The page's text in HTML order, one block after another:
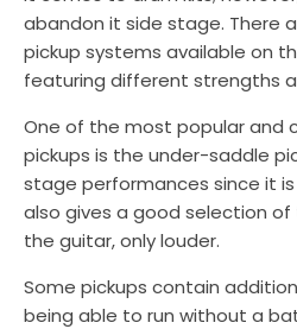
abandon it side stage. There
pickup systems available on
featuring different strengths
One of the most popular and
pickups is the under-saddle
stage performances since it
also gives a good selection
the guitar, only louder.
Some pickups contain
being able to run without a